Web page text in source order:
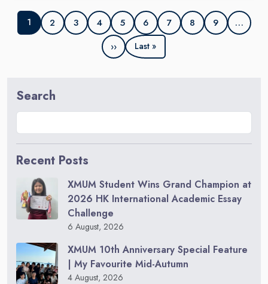
1 2 3 4 5 6 7 8 9
…
››
Last »
Search
Recent Posts
XMUM Student Wins Grand Champion at
2026 HK International Academic Essay
Challenge
6 August, 2026
XMUM 10th Anniversary Special Feature
| My Favourite Mid-Autumn
4 August, 2026